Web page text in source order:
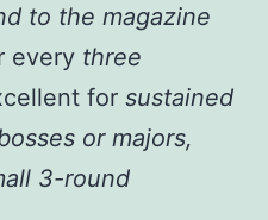
to the magazine
every three
for sustained
or majors,
3-round